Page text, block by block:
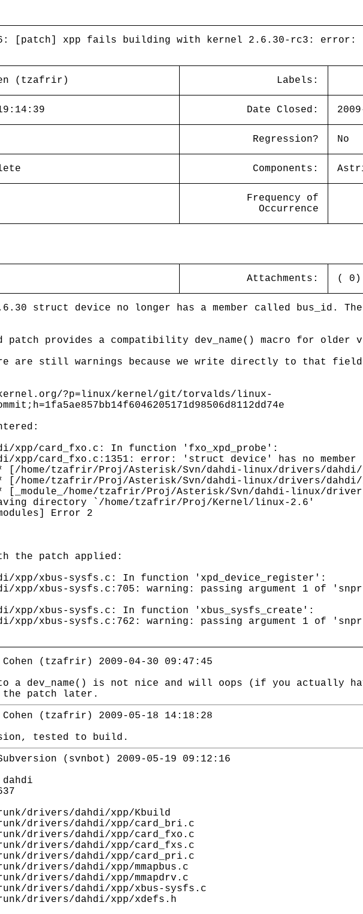
[patch] xpp fails building with kernel 2.6.30-rc3: error:
(tzafrir) Labels:
Date Closed:
Regression? No
Components:
Frequency of
Occurrence
Attachments: (
struct device no longer has a member called bus_id.
patch provides a compatibility dev_name() macro for older
are still warnings because we write directly to that
?p=linux/kernel/git/torvalds/linux-
xpp/card_fxo.c: In function 'fxo_xpd_probe':
xpp/card_fxo.c:1351: error: 'struct device' has no member
[/home/tzafrir/Proj/Asterisk/Svn/dahdi-linux/drivers/
[/home/tzafrir/Proj/Asterisk/Svn/dahdi-linux/drivers/
[_module_/home/tzafrir/Proj/Asterisk/Svn/dahdi-linux/
directory `/home/tzafrir/Proj/Kernel/linux-2.6'
Error 2
the patch applied:
xpp/xbus-sysfs.c: In function 'xpd_device_register':
xpp/xbus-sysfs.c:705: warning: passing argument 1 of
xpp/xbus-sysfs.c: In function 'xbus_sysfs_create':
xpp/xbus-sysfs.c:762: warning: passing argument 1 of
(tzafrir) 2009-04-30 09:47:45
a dev_name() is not nice and will oops (if you actually
patch later.
(tzafrir) 2009-05-18 14:18:28
tested to build.
(svnbot) 2009-05-19 09:12:16
drivers/dahdi/xpp/Kbuild
drivers/dahdi/xpp/card_bri.c
drivers/dahdi/xpp/card_fxo.c
drivers/dahdi/xpp/card_fxs.c
drivers/dahdi/xpp/card_pri.c
drivers/dahdi/xpp/mmapbus.c
drivers/dahdi/xpp/mmapdrv.c
drivers/dahdi/xpp/xbus-sysfs.c
drivers/dahdi/xpp/xdefs.h